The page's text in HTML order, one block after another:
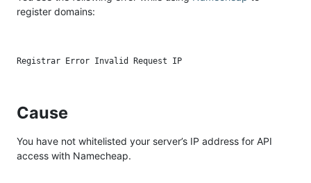
register domains:
Cause
You have not whitelisted your server’s IP address for API
access with Namecheap.